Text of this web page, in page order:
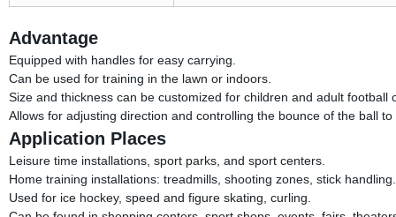
Advantage
Equipped with handles for easy carrying.
Can be used for training in the lawn or indoors.
Size and thickness can be customized for children and adult football
Allows for adjusting direction and controlling the bounce of the ball
Application Places
Leisure time installations, sport parks, and sport centers.
Home training installations: treadmills, shooting zones, stick handling.
Used for ice hockey, speed and figure skating, curling.